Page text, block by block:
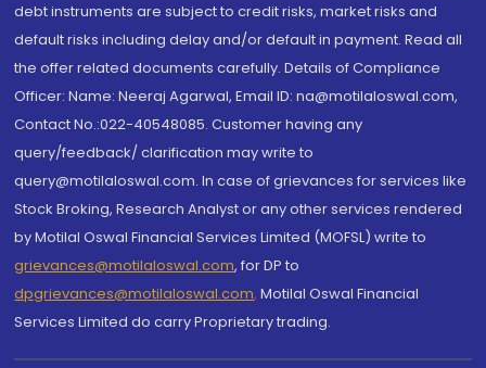
debt instruments are subject to credit risks, market risks and
default risks including delay and/or default in payment. Read all
the offer related documents carefully. Details of Compliance
Officer: Name: Neeraj Agarwal, Email ID: na@motilaloswal.com,
Contact No.:022-40548085. Customer having any
query/feedback/ clarification may write to
query@motilaloswal.com. In case of grievances for services like
Stock Broking, Research Analyst or any other services rendered
by Motilal Oswal Financial Services Limited (MOFSL) write to
grievances@motilaloswal.com, for DP to
dpgrievances@motilaloswal.com, Motilal Oswal Financial
Services Limited do carry Proprietary trading.